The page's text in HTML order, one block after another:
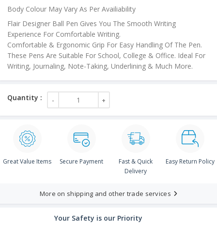
Body Colour May Vary As Per Availiability
Flair Designer Ball Pen Gives You The Smooth Writing
Experience For Comfortable Writing.
Comfortable & Ergonomic Grip For Easy Handling Of The Pen.
These Pens Are Suitable For School, College & Office. Ideal For
Writing, Journaling, Note-Taking, Underlining & Much More.
Great Value Items Secure Payment
Fast & Quick
Delivery
Easy Return Policy
More on shipping and other trade services
Your Safety is our Priority